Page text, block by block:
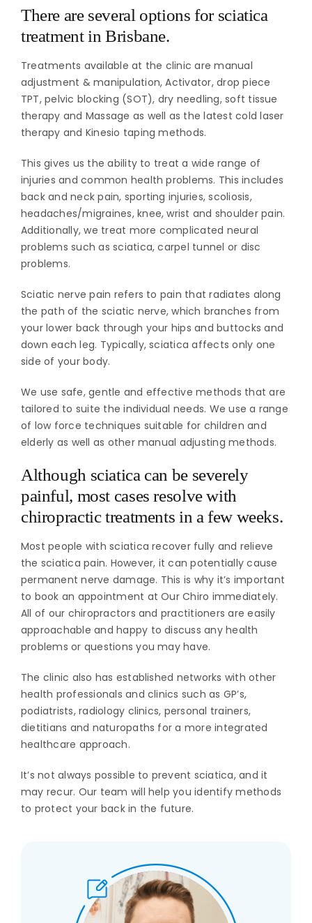
There are several options for sciatica
treatment in Brisbane.
Treatments available at the clinic are manual
adjustment & manipulation, Activator, drop piece
TPT, pelvic blocking (SOT), dry needling, soft tissue
therapy and Massage as well as the latest cold laser
therapy and Kinesio taping methods.
This gives us the ability to treat a wide range of
injuries and common health problems. This includes
back and neck pain, sporting injuries, scoliosis,
headaches/migraines, knee, wrist and shoulder pain.
Additionally, we treat more complicated neural
problems such as sciatica, carpel tunnel or disc
problems.
Sciatic nerve pain refers to pain that radiates along
the path of the sciatic nerve, which branches from
your lower back through your hips and buttocks and
down each leg. Typically, sciatica affects only one
side of your body.
We use safe, gentle and effective methods that are
tailored to suite the individual needs. We use a range
of low force techniques suitable for children and
elderly as well as other manual adjusting methods.
Although sciatica can be severely
painful, most cases resolve with
chiropractic treatments in a few weeks.
Most people with sciatica recover fully and relieve
the sciatica pain. However, it can potentially cause
permanent nerve damage. This is why it’s important
to book an appointment at Our Chiro immediately.
All of our chiropractors and practitioners are easily
approachable and happy to discuss any health
problems or questions you may have.
The clinic also has established networks with other
health professionals and clinics such as GP’s,
podiatrists, radiology clinics, personal trainers,
dietitians and naturopaths for a more integrated
healthcare approach.
It’s not always possible to prevent sciatica, and it
may recur. Our team will help you identify methods
to protect your back in the future.